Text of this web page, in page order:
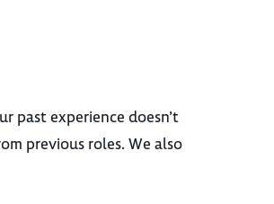
past experience doesn’t
previous roles. We also